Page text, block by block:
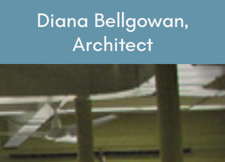
Diana Bellgowan,
Architect